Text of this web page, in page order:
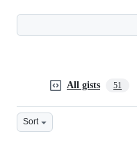
All gists 51
Sort